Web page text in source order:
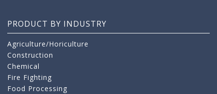
PRODUCT BY INDUSTRY
Agriculture/Horiculture
Construction
Chemical
Fire Fighting
Food Processing